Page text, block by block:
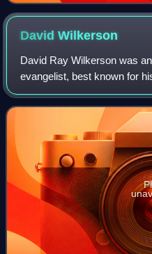
DavidWilkerson
David Ray Wilkerson was
evangelist, best known for
Switchblade. He was the
program Teen Challenge